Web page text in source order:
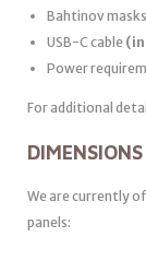
Bahtinov
USB-C cable
Power
For additional
DIMENSIONS
We are currently
panels: